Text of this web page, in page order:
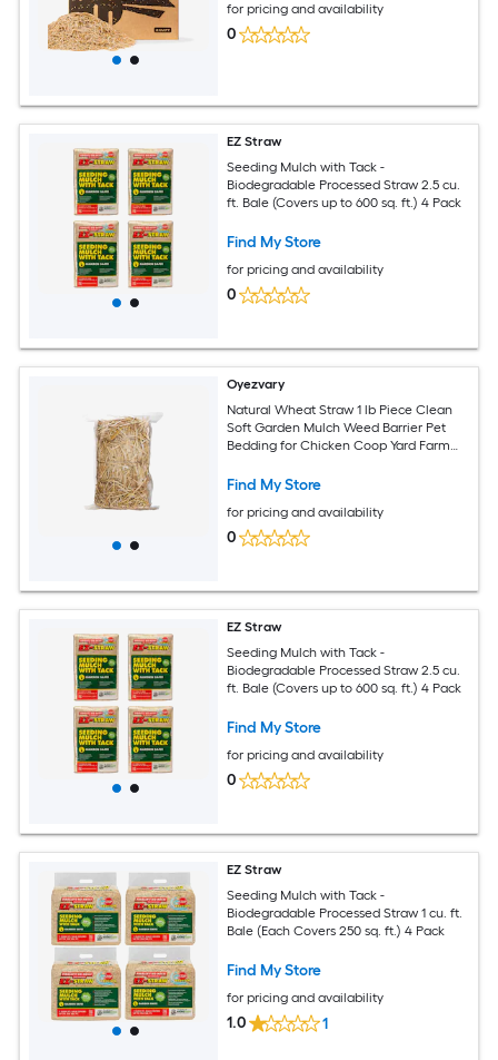
for pricing and availability
0
EZ Straw
Seeding Mulch with Tack -
Biodegradable Processed Straw 2.5 cu.
ft. Bale (Covers up to 600 sq. ft.) 4 Pack
Find My Store
for pricing and availability
0
Oyezvary
Natural Wheat Straw 1 lb Piece Clean
Soft Garden Mulch Weed Barrier Pet
Bedding for Chicken Coop Yard Farm
Find My Store
for pricing and availability
0
EZ Straw
Seeding Mulch with Tack -
Biodegradable Processed Straw 2.5 cu.
ft. Bale (Covers up to 600 sq. ft.) 4 Pack
Find My Store
for pricing and availability
0
EZ Straw
Seeding Mulch with Tack -
Biodegradable Processed Straw 1 cu. ft.
Bale (Each Covers 250 sq. ft.) 4 Pack
Find My Store
for pricing and availability
1.0 1